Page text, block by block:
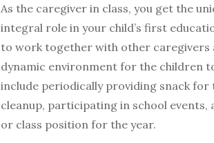
As the caregiver in class, you get the
integral role in your child’s first
to work together with other caregivers
dynamic environment for the children
include periodically providing snack for
cleanup, participating in school events,
or class position for the year.